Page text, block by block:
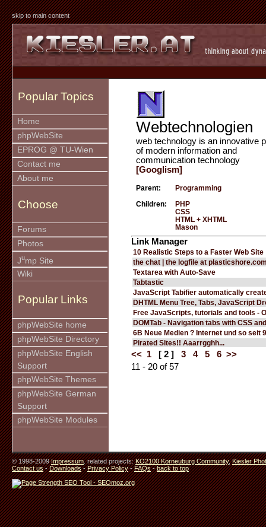
skip to main content
Popular Topics
Home
phpWebSite
EPROG @ TU-Wien
Contact me
About me
Choose
Forums
Photos
Jump Site
Wiki
Popular Links
phpWebSite home
phpWebSite Directory
phpWebSite English
Support
phpWebSite Themes
phpWebSite German
Support
phpWebSite Modules
Webtechnologien
web technology is an innovative
of modern information and
communication technology
[Googlism]
Parent: Programming
Children:
PHP
CSS
HTML + XHTML
Mason
Link Manager
10 Realistic Steps to a Faster Web Site
the chat | the logfile at
Textarea with Auto-Save
Tabtastic
JavaScript Tabifier automatically
DHTML Menu Tree, Tabs, JavaScript
Free JavaScripts, tutorials and tools -
DOMTab - Navigation tabs with CSS
6B Neue Medien ? Internet und so seit
Pirated Sites!! Aaarrgghh...
<< 1 [ 2 ] 3 4 5 6 >>
11 - 20 of 57
© 1998-2009Impressum. related projects:KO2100 Korneuburg Community,Kiesler
Contact us-Downloads-Privacy Policy-FAQs-back to top